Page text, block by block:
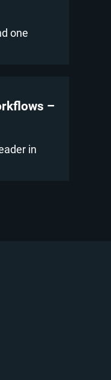
one
–
in